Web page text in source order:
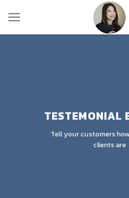
content
TESTEMONIAL
Tell your customers
clients are